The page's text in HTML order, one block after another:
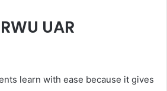
UAR
learn with ease because it gives